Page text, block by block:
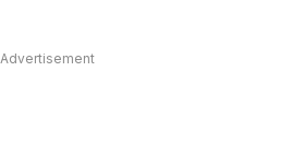
Advertisement